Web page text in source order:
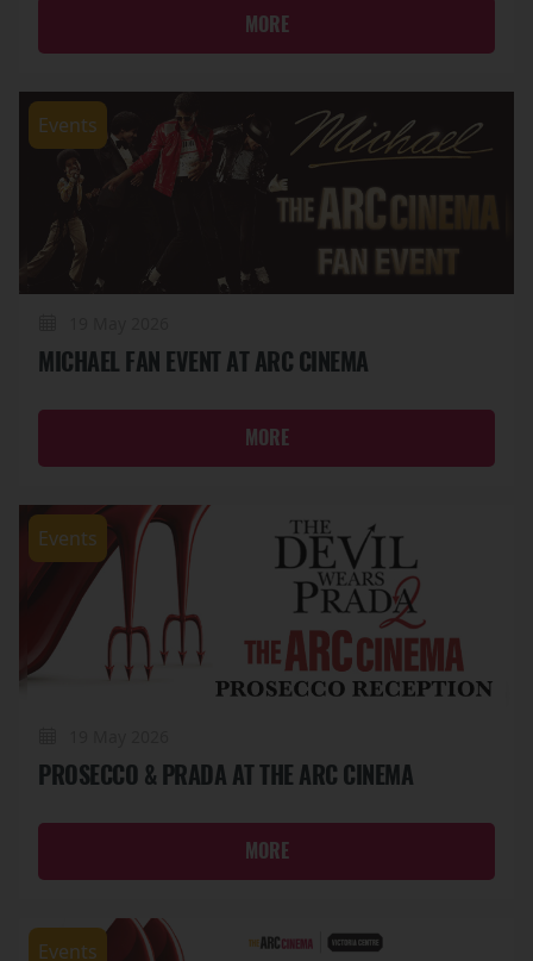
MORE
Events
MICHAEL FAN EVENT AT ARC CINEMA
MORE
Events
PROSECCO & PRADA AT THE ARC CINEMA
MORE
Events